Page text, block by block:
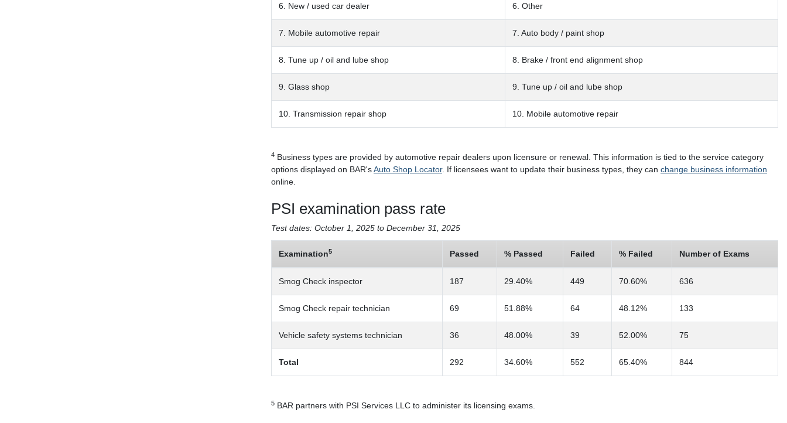
6. New / used car dealer 6. Other
7. Mobile automotive repair 7. Auto body / paint shop
8. Tune up / oil and lube shop 8. Brake / front end alignment shop
9. Glass shop 9. Tune up / oil and lube shop
10. Transmission repair shop 10. Mobile automotive repair
4 Business types are provided by automotive repair dealers upon licensure or renewal. This information is tied to the service category
options displayed on BAR'sAuto Shop Locator. If licensees want to update their business types, they can change business information
online.
PSI examination pass rate
Test dates: October 1, 2025 to December 31, 2025
Examination5 Passed % Passed Failed % Failed Number of Exams
Smog Check inspector 187 29.40% 449 70.60% 636
Smog Check repair technician 69 51.88% 64 48.12% 133
Vehicle safety systems technician 36 48.00% 39 52.00% 75
Total 292 34.60% 552 65.40% 844
5 BAR partners with PSI Services LLC to administer its licensing exams.